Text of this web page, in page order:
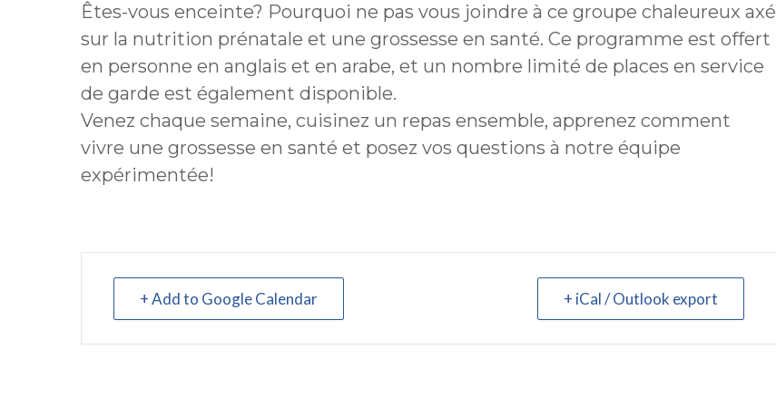
Êtes-vous enceinte? Pourquoi ne pas vous joindre à ce groupe chaleureux axé
sur la nutrition prénatale et une grossesse en santé. Ce programme est offert
en personne en anglais et en arabe, et un nombre limité de places en service
de garde est également disponible.
Venez chaque semaine, cuisinez un repas ensemble, apprenez comment
vivre une grossesse en santé et posez vos questions à notre équipe
expérimentée!
+ Add to Google Calendar + iCal / Outlook export